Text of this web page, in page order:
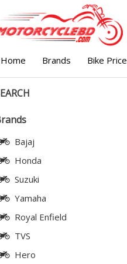
Home Brands Bike Price
Bajaj
Honda
Suzuki
Yamaha
Royal Enfield
TVS
Hero